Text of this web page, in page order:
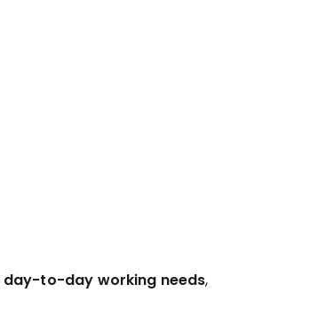
day-to-day working needs,